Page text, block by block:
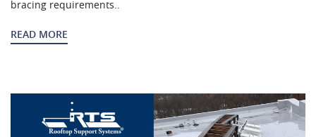
bracing requirements..
READ MORE